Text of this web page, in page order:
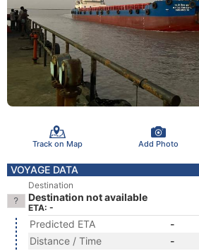
Track on Map Add Photo
VOYAGE DATA
Destination
Destination not available
ETA: -
Predicted ETA
-
Distance / Time
-